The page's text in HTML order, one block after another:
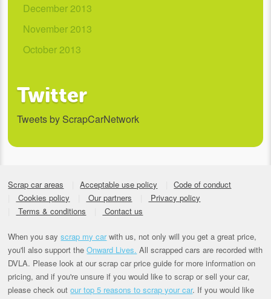
December 2013
November 2013
October 2013
Twitter
Tweets by ScrapCarNetwork
Scrap car areas Acceptable use policy
Code of conduct
Cookies policy
Our partners
Privacy policy
Terms & conditions
Contact us
When you sayscrap my carwith us, not only will you get a great price,
you'll also support theOnward Lives. All scrapped cars are recorded with
DVLA. Please look at our scrap car price guide for more information on
pricing, and if you're unsure if you would like to scrap or sell your car,
please check outour top 5 reasons to scrap your car. If you would like